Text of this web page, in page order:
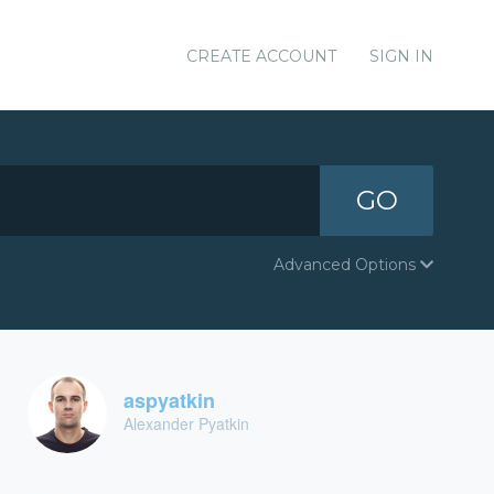
CREATE ACCOUNT SIGN IN
GO
Advanced Options
aspyatkin
Alexander Pyatkin